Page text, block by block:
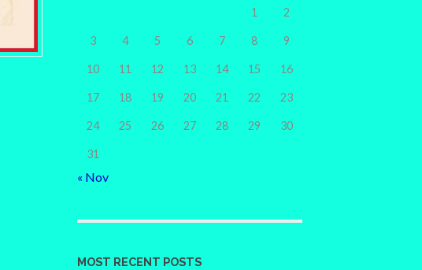
1 2
3 4 5 6 7 8 9
10 11 12 13 14 15 16
17 18 19 20 21 22 23
24 25 26 27 28 29 30
31
« Nov
MOST RECENT POSTS